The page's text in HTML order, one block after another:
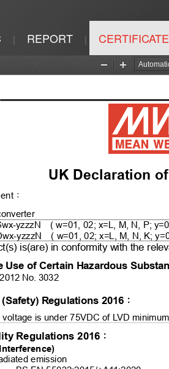
| REPORT | CERTIFICATE